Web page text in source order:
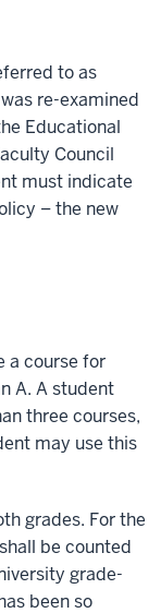
to as
re-examined
Educational
Council
must indicate
– the new
a course for
A. A student
three courses,
may use this
grades. For the
be counted
grade-
been so